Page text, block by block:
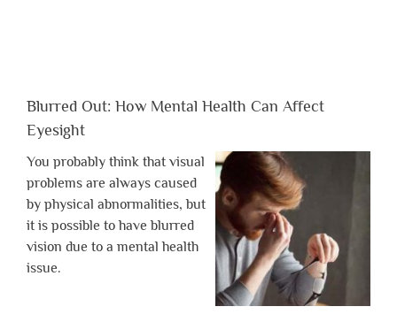
Blurred Out: How Mental Health Can Affect
Eyesight
You probably think that visual
problems are always caused
by physical abnormalities, but
it is possible to have blurred
vision due to a mental health
issue.